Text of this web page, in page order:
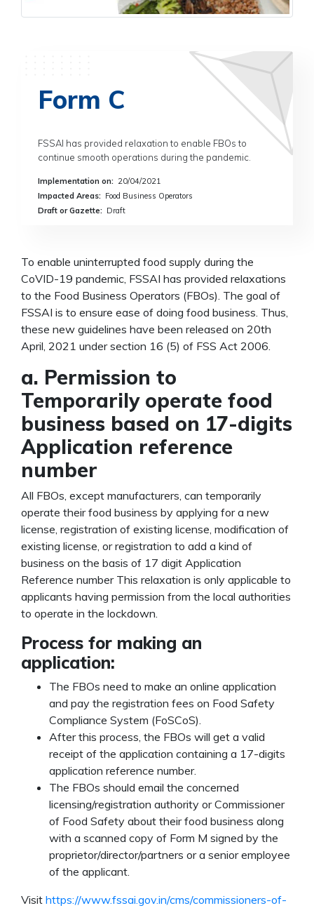
Form C
FSSAI has provided relaxation to enable FBOs to
continue smooth operations during the pandemic.
Implementation on: 20/04/2021
Impacted Areas: Food Business Operators
Draft or Gazette: Draft
To enable uninterrupted food supply during the
CoVID-19 pandemic, FSSAI has provided relaxations
to the Food Business Operators (FBOs). The goal of
FSSAI is to ensure ease of doing food business. Thus,
these new guidelines have been released on 20th
April, 2021 under section 16 (5) of FSS Act 2006.
a. Permission to
Temporarily operate food
business based on 17-digits
Application reference
number
All FBOs, except manufacturers, can temporarily
operate their food business by applying for a new
license, registration of existing license, modification of
existing license, or registration to add a kind of
business on the basis of 17 digit Application
Reference number This relaxation is only applicable to
applicants having permission from the local authorities
to operate in the lockdown.
Process for making an
application:
The FBOs need to make an online application
and pay the registration fees on Food Safety
Compliance System (FoSCoS).
After this process, the FBOs will get a valid
receipt of the application containing a 17-digits
application reference number.
The FBOs should email the concerned
licensing/registration authority or Commissioner
of Food Safety about their food business along
with a scanned copy of Form M signed by the
proprietor/director/partners or a senior employee
of the applicant.
Visit https://www.fssai.gov.in/cms/commissioners-of-